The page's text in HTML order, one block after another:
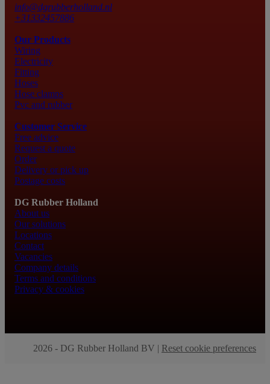
info@dgrubberholland.nl
+31332457886
Our Products
Wiring
Electricity
Fitting
Hoses
Hose clamps
Pvc and rubber
Customer Service
Free advice
Request a quote
Order
Delivery or pick up
Postage costs
DG Rubber Holland
About us
Our solutions
Locations
Contact
Vacancies
Company details
Terms and conditions
Privacy & cookies
2026 - DG Rubber Holland BV | Reset cookie preferences